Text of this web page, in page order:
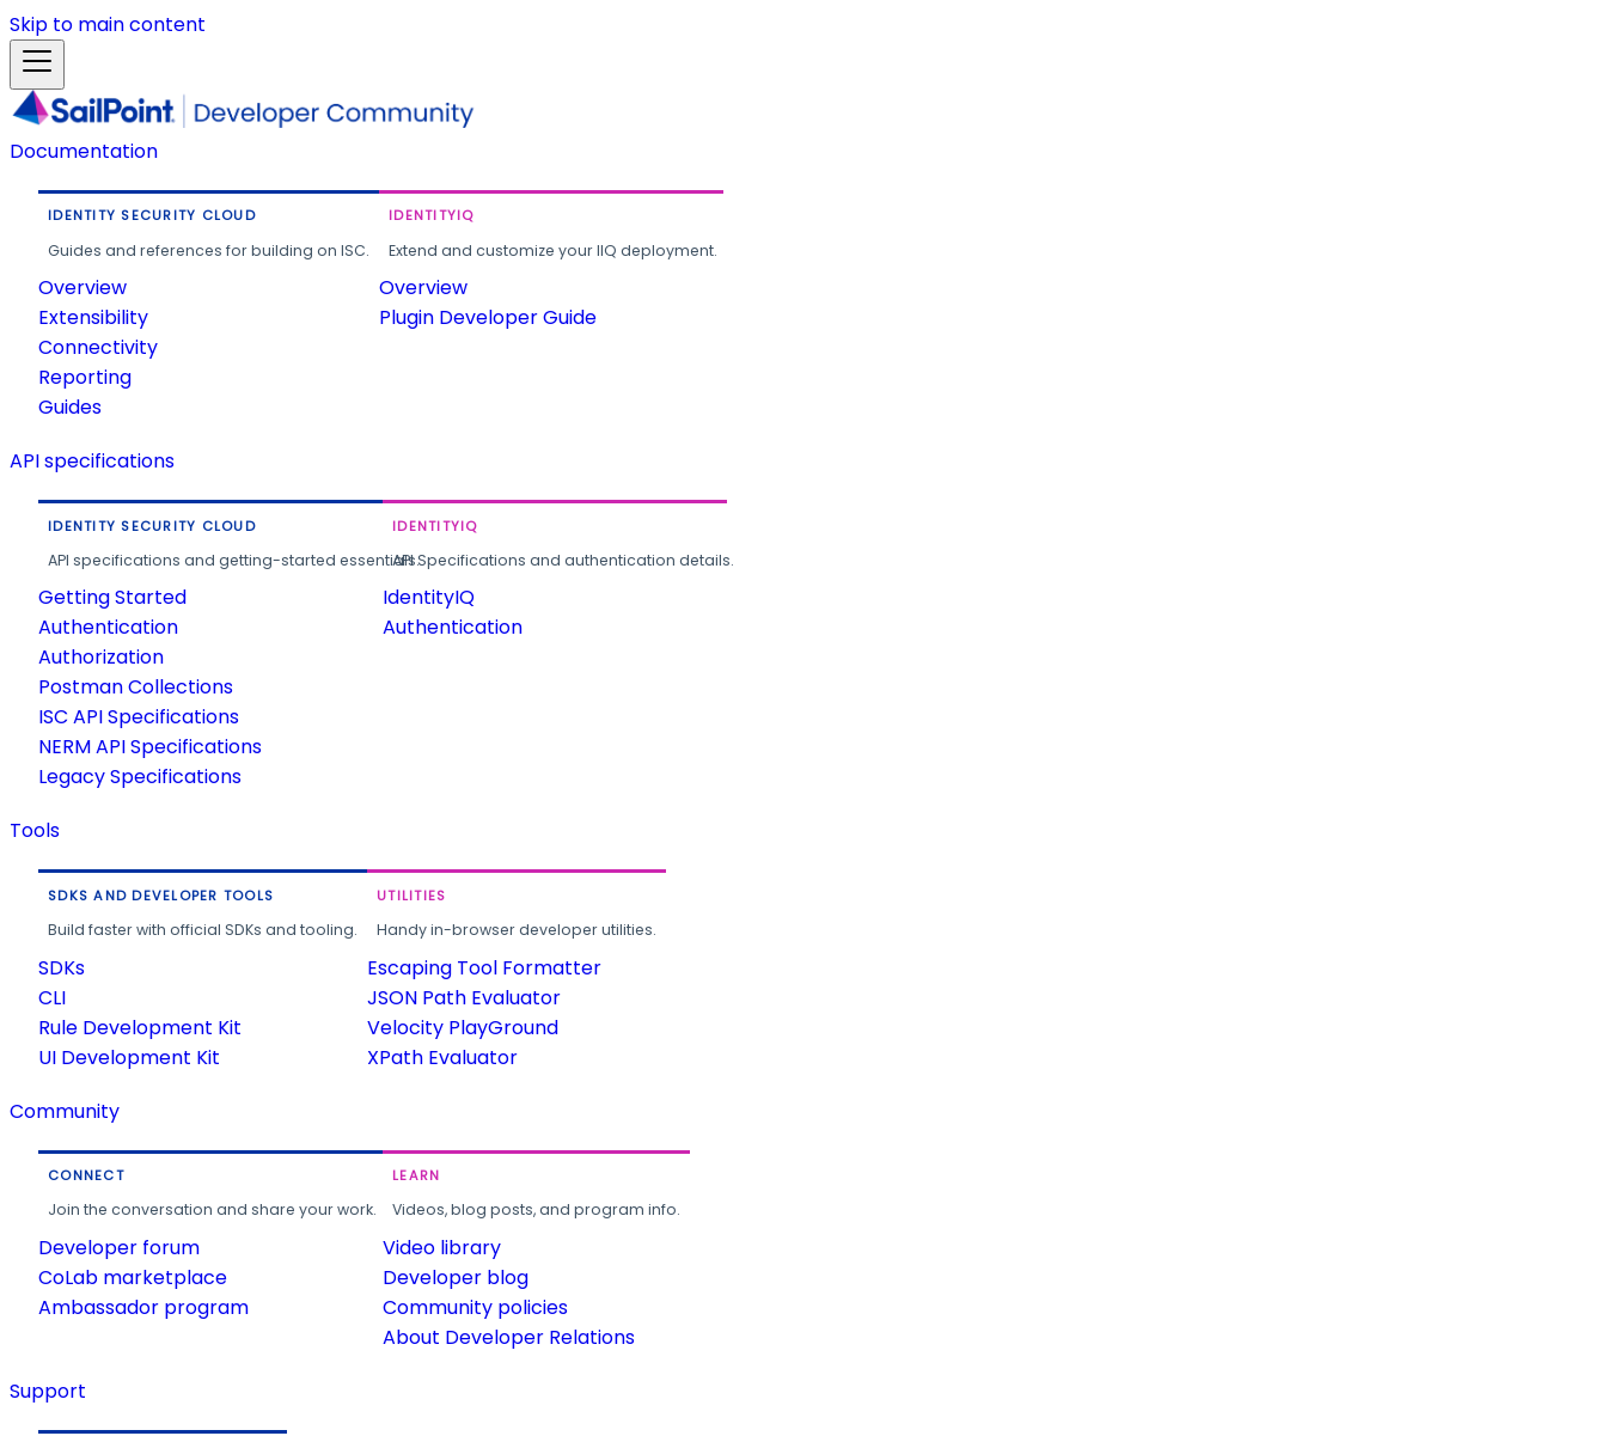
Skip to main content
Documentation
IDENTITY SECURITY CLOUD
Guides and references for building on ISC.
Overview
Extensibility
Connectivity
Reporting
Guides
IDENTITYIQ
Extend and customize your IIQ deployment.
Overview
Plugin Developer Guide
API specifications
IDENTITY SECURITY CLOUD
API specifications and getting-started essentials.
Getting Started
Authentication
Authorization
Postman Collections
ISC API Specifications
NERM API Specifications
Legacy Specifications
IDENTITYIQ
API Specifications and authentication details.
IdentityIQ
Authentication
Tools
SDKS AND DEVELOPER TOOLS
Build faster with official SDKs and tooling.
SDKs
CLI
Rule Development Kit
UI Development Kit
UTILITIES
Handy in-browser developer utilities.
Escaping Tool Formatter
JSON Path Evaluator
Velocity PlayGround
XPath Evaluator
Community
CONNECT
Join the conversation and share your work.
Developer forum
CoLab marketplace
Ambassador program
LEARN
Videos, blog posts, and program info.
Video library
Developer blog
Community policies
About Developer Relations
Support